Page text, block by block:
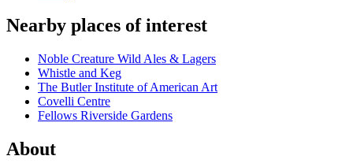
Nearby places of interest
Noble Creature Wild Ales & Lagers
Whistle and Keg
The Butler Institute of American Art
Covelli Centre
Fellows Riverside Gardens
About